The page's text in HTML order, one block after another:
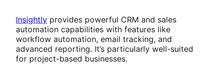
Insightly provides powerful CRM and sales
automation capabilities with features like
workflow automation, email tracking, and
advanced reporting. It’s particularly well-suited
for project-based businesses.